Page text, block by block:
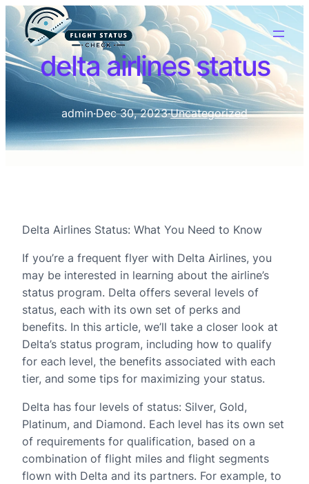
delta airlines status
admin·Dec 30, 2023·Uncategorized
Delta Airlines Status: What You Need to Know
If you’re a frequent flyer with Delta Airlines, you
may be interested in learning about the airline’s
status program. Delta offers several levels of
status, each with its own set of perks and
benefits. In this article, we’ll take a closer look at
Delta’s status program, including how to qualify
for each level, the benefits associated with each
tier, and some tips for maximizing your status.
Delta has four levels of status: Silver, Gold,
Platinum, and Diamond. Each level has its own set
of requirements for qualification, based on a
combination of flight miles and flight segments
flown with Delta and its partners. For example, to